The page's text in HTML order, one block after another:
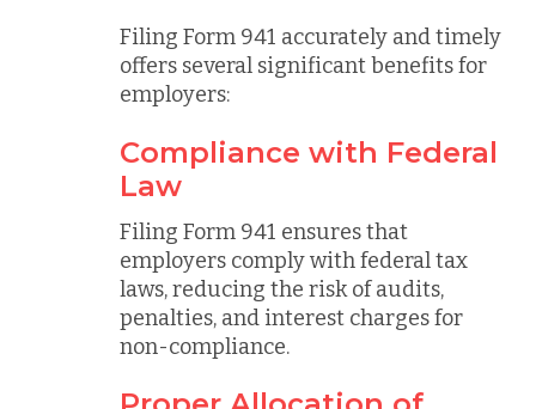
Filing Form 941 accurately and timely
offers several significant benefits for
employers:
Compliance with Federal
Law
Filing Form 941 ensures that
employers comply with federal tax
laws, reducing the risk of audits,
penalties, and interest charges for
non-compliance.